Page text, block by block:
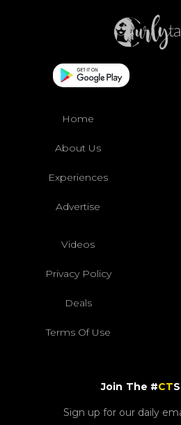
Home
About Us
Experiences
Advertise
Videos
Privacy Policy
Deals
Terms Of Use
Join The #CT
Sign up for our daily